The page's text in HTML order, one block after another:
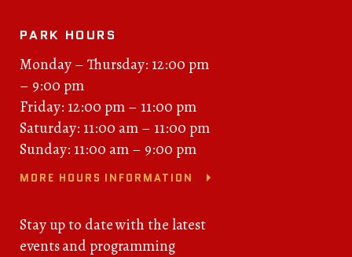
PARK HOURS
Monday – Thursday: 12:00 pm
– 9:00 pm
Friday: 12:00 pm – 11:00 pm
Saturday: 11:00 am – 11:00 pm
Sunday: 11:00 am – 9:00 pm
MORE HOURS INFORMATION
Stay up to date with the latest
events and programming